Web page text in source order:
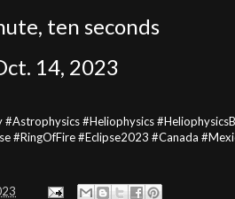
ten seconds
14, 2023
#Heliophysics
#RingOfFire #Eclipse2023 #Canada